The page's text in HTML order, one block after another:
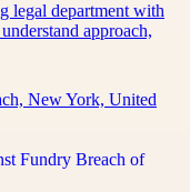
legal department with
approach,
New York, United